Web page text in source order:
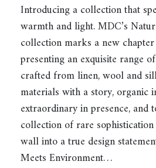
Introducing a collection that
warmth and light. MDC’s
collection marks a new
presenting an exquisite range
crafted from linen, wool and
materials with a story, organic
extraordinary in presence, and
collection of rare
wall into a true design
Meets Environment…